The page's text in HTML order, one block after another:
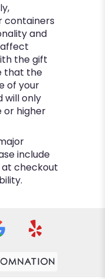
containers
and
the gift
that the
of your
will only
or higher
include
checkout